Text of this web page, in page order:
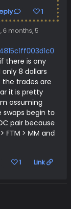
1
6 months, 5
there is any
8 dollars
trades are
it is pretty
assuming
begin to
pair because
FTM > MM and
1 Link